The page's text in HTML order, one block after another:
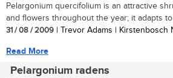
Pelargonium quercifolium is an attractive
and flowers throughout the year; it adapts
31 / 08 / 2009 | Trevor Adams | Kirstenbosch
Read More
Pelargonium radens